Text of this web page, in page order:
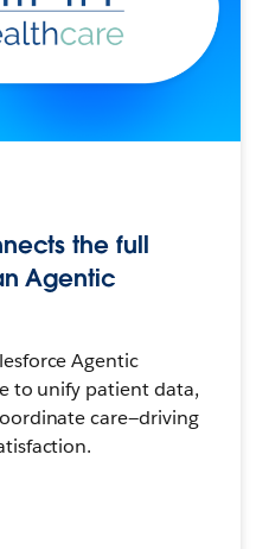
the full
Agentic
Agentic
to unify patient data,
care—driving